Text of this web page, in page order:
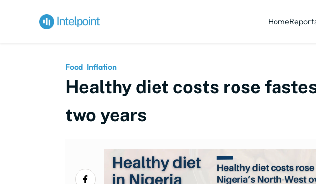
Home
Food Inflation
Healthy diet costs rose
two years